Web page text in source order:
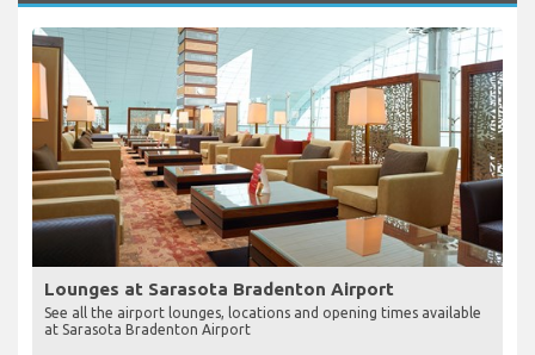
Lounges at Sarasota Bradenton Airport
See all the airport lounges, locations and opening times available
at Sarasota Bradenton Airport